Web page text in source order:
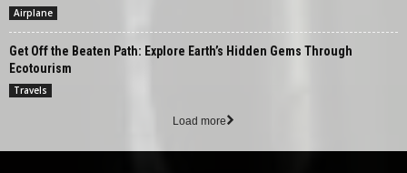
Airplane
Get Off the Beaten Path: Explore Earth’s Hidden Gems Through
Ecotourism
Travels
Load more